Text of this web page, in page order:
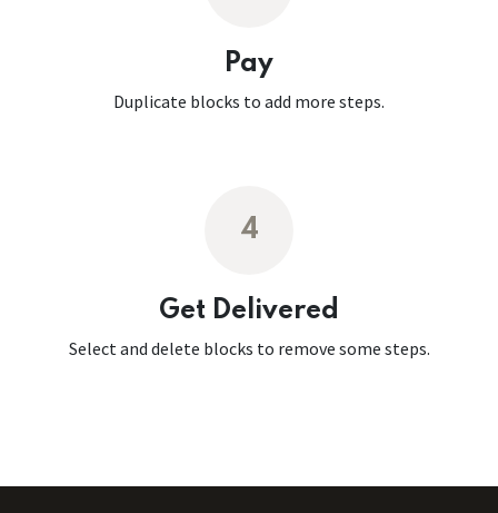
Pay
Duplicate blocks to add more steps.
4
Get Delivered
Select and delete blocks to remove some steps.